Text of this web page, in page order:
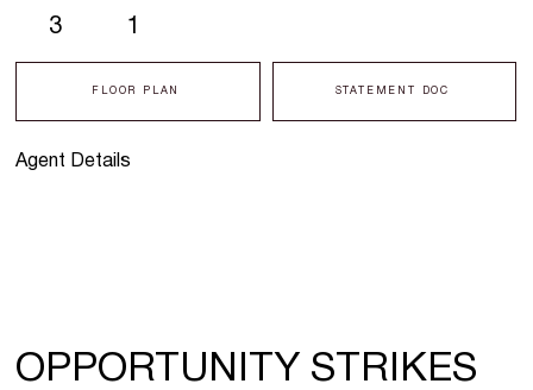
Agent Details
3 1
FLOOR PLAN STATEMENT DOC
OPPORTUNITY STRIKES